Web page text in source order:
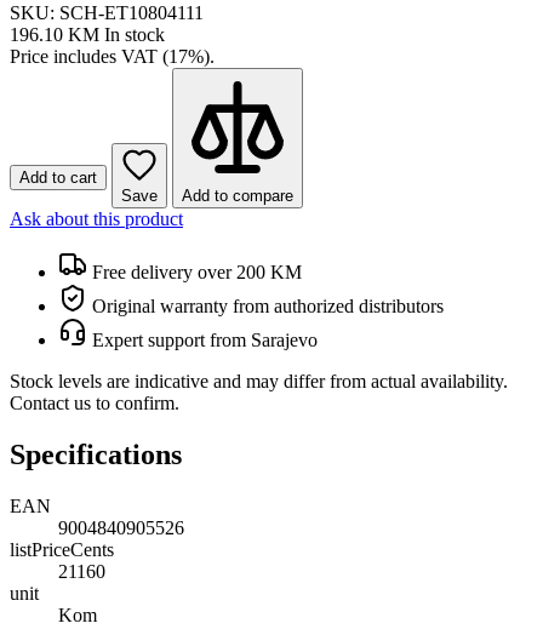
SKU: SCH-ET10804111
196.10 KM In stock
Price includes VAT (17%).
Add to cart
Save
Add to compare
Ask about this product
Free delivery over 200 KM
Original warranty from authorized distributors
Expert support from Sarajevo
Stock levels are indicative and may differ from actual availability.
Contact us to confirm.
Specifications
EAN
9004840905526
listPriceCents
21160
unit
Kom